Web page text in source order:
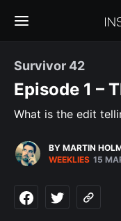
Survivor 42
Episode 1 –
What is the edit
BY MARTIN
WEEKLIES 15